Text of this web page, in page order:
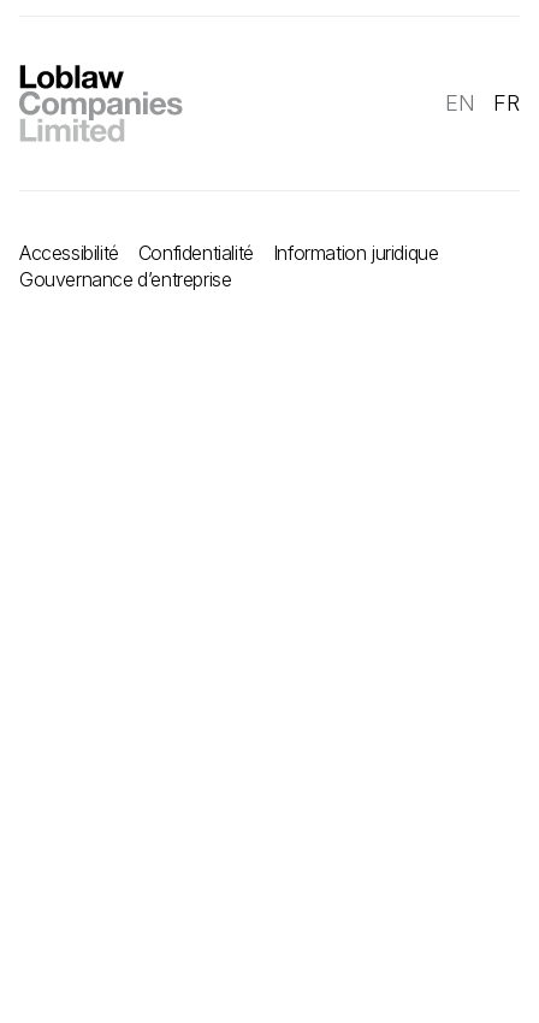
EN FR
Accessibilité Confidentialité
Information juridique
Gouvernance d’entreprise